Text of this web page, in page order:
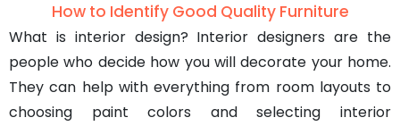
How to Identify Good Quality Furniture
What is interior design? Interior designers are the
people who decide how you will decorate your home.
They can help with everything from room layouts to
choosing paint colors and selecting interior